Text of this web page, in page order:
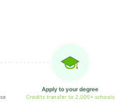
Apply to your degree
Credits transfer to 2,000+ schools